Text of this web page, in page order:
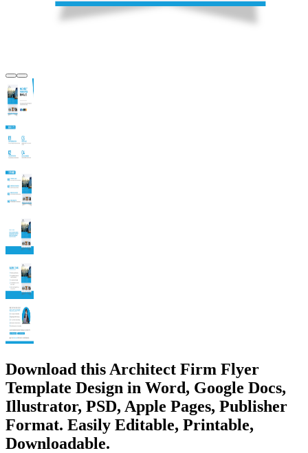
Download this Architect Firm Flyer
Template Design in Word, Google Docs,
Illustrator, PSD, Apple Pages, Publisher
Format. Easily Editable, Printable,
Downloadable.